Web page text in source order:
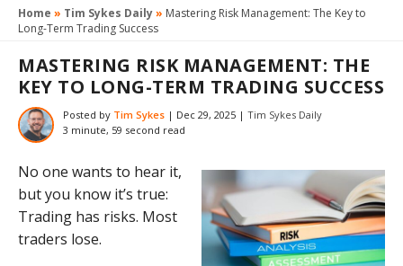
Home » Tim Sykes Daily» Mastering Risk Management: The Key to
Long-Term Trading Success
MASTERING RISK MANAGEMENT: THE
KEY TO LONG-TERM TRADING SUCCESS
Posted by Tim Sykes | Dec 29, 2025 | Tim Sykes Daily
3 minute, 59 second read
No one wants to hear it,
but you know it’s true:
Trading has risks. Most
traders lose.